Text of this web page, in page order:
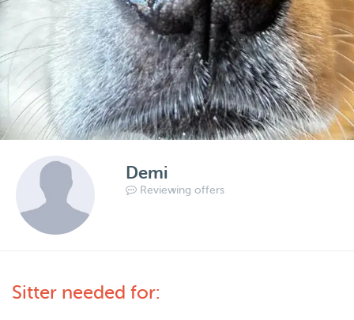
Demi
Reviewing offers
Sitter needed for: